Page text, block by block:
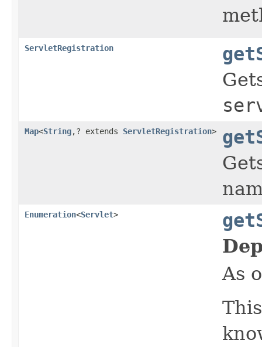
ServletRegistration
Map<String,? extends ServletRegistration>
Enumeration<Servlet>
As